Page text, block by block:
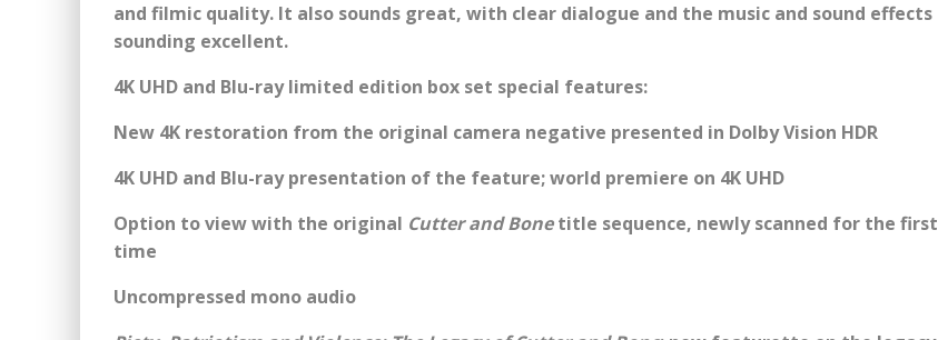
and filmic quality. It also sounds great, with clear dialogue and the music and sound effects
sounding excellent.
4K UHD and Blu-ray limited edition box set special features:
New 4K restoration from the original camera negative presented in Dolby Vision HDR
4K UHD and Blu-ray presentation of the feature; world premiere on 4K UHD
Option to view with the original Cutter and Bonetitle sequence, newly scanned for the first
time
Uncompressed mono audio